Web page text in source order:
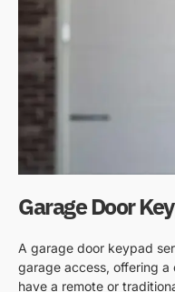
Garage Door
A garage door keypad
garage access, offering a
have a remote or